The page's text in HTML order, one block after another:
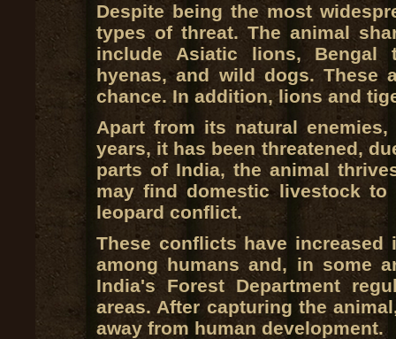
Despite being the most
types of threat. The animal
include Asiatic lions, Bengal
hyenas, and wild dogs.
chance. In addition, lions and
Apart from its natural
years, it has been threatened,
parts of India, the animal
may find domestic livestock
leopard conflict.
These conflicts have
among humans and, in some
India's Forest Department
areas. After capturing the
away from human development.